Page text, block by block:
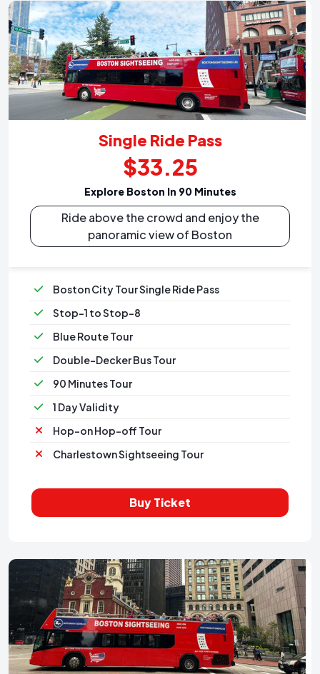
Single Ride Pass
$33.25
Explore Boston In 90 Minutes
Ride above the crowd and enjoy the
panoramic view of Boston
Boston City Tour Single Ride Pass
Stop-1 to Stop-8
Blue Route Tour
Double-Decker Bus Tour
90 Minutes Tour
1 Day Validity
Hop-on Hop-off Tour
Charlestown Sightseeing Tour
Buy Ticket